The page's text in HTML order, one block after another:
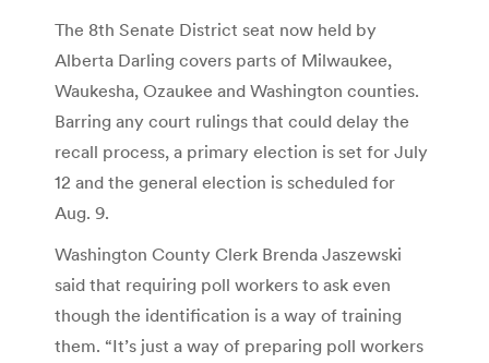
The 8th Senate District seat now held by
Alberta Darling covers parts of Milwaukee,
Waukesha, Ozaukee and Washington counties.
Barring any court rulings that could delay the
recall process, a primary election is set for July
12 and the general election is scheduled for
Aug. 9.
Washington County Clerk Brenda Jaszewski
said that requiring poll workers to ask even
though the identification is a way of training
them. “It’s just a way of preparing poll workers